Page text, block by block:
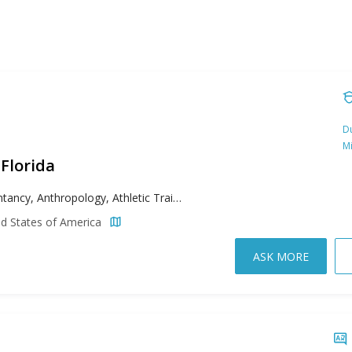
Accountancy, Anthropology, Athletic Training, Biology, Business, College Student Affairs Administration, Computer Science, Criminal Justice, Curriculum & Instruction, Cyber Security, Data Science, Educational Leadership, Engineering, English, Environmental Science, Exceptional Student Education, Family Nurse Practitioner, Geographic Information Science Administration, Health Promotion & Worksite Wellness, Healthcare Administration, History, Information Technology, Instructional Design and Technology, International Affairs, Mathematical Sciences, Movement Sciences & Health, Nurse Executive, Nursing Education, Political Science, Psychology, Public Administration, Public Health, Reading, Social Work, Strategic Communication & Leadership
States of America
ASK MORE